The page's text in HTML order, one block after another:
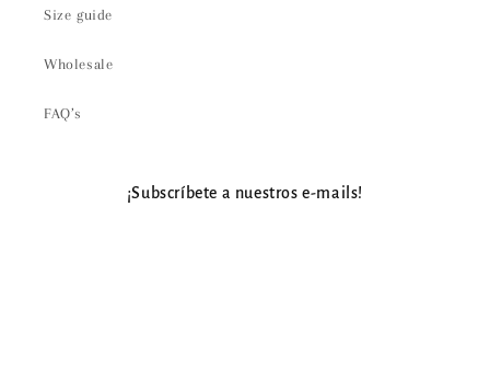
Size guide
Wholesale
FAQ’s
¡Subscríbete a nuestros e-mails!